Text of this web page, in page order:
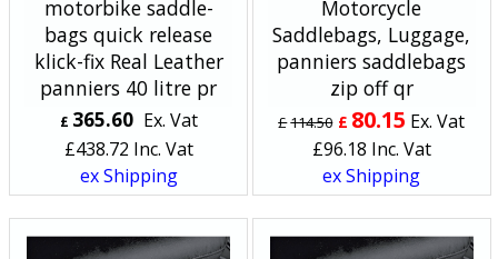
motorbike saddle-
bags quick release
klick-fix Real Leather
panniers 40 litre pr
£ 365.60 Ex. Vat
£438.72 Inc. Vat
ex Shipping
Motorcycle
Saddlebags, Luggage,
panniers saddlebags
zip off qr
£114.50 £ 80.15 Ex. Vat
£96.18 Inc. Vat
ex Shipping